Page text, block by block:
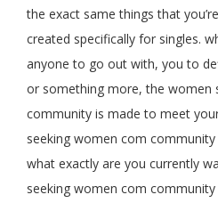
the exact same things that
created specifically for singles.
anyone to go out with, you to
or something more, the women
community is made to meet
seeking women com
what exactly are you currently
seeking women com